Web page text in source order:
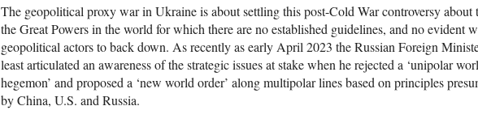
The geopolitical proxy war in Ukraine is about settling this post-Cold War controversy about
the Great Powers in the world for which there are no established guidelines, and no evident
geopolitical actors to back down. As recently as early April 2023 the Russian Foreign
least articulated an awareness of the strategic issues at stake when he rejected a ‘unipolar
hegemon’ and proposed a ‘new world order’ along multipolar lines based on principles
by China, U.S. and Russia.